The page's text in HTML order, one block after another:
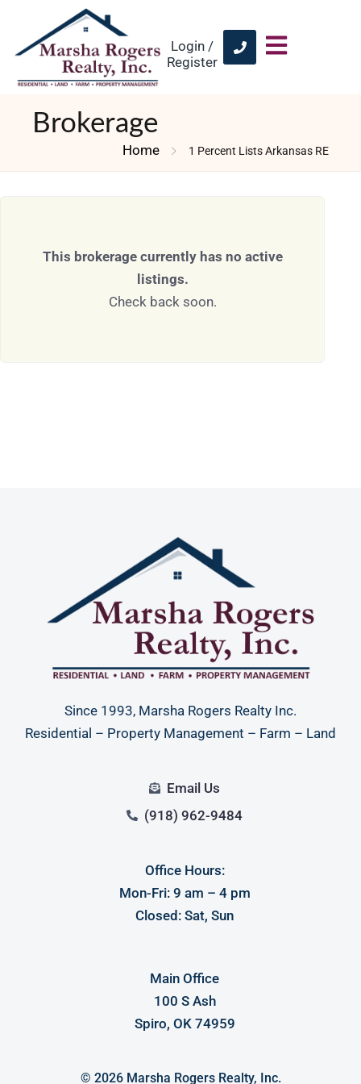
Login /
Register
Brokerage
Home 1 Percent Lists Arkansas RE
This brokerage currently has no active
listings.
Check back soon.
Since 1993, Marsha Rogers Realty Inc.
Residential – Property Management – Farm – Land
Email Us
(918) 962-9484
Office Hours:
Mon-Fri: 9 am – 4 pm
Closed: Sat, Sun
Main Office
100 S Ash
Spiro, OK 74959
© 2026 Marsha Rogers Realty, Inc.
Log in
LOGIN